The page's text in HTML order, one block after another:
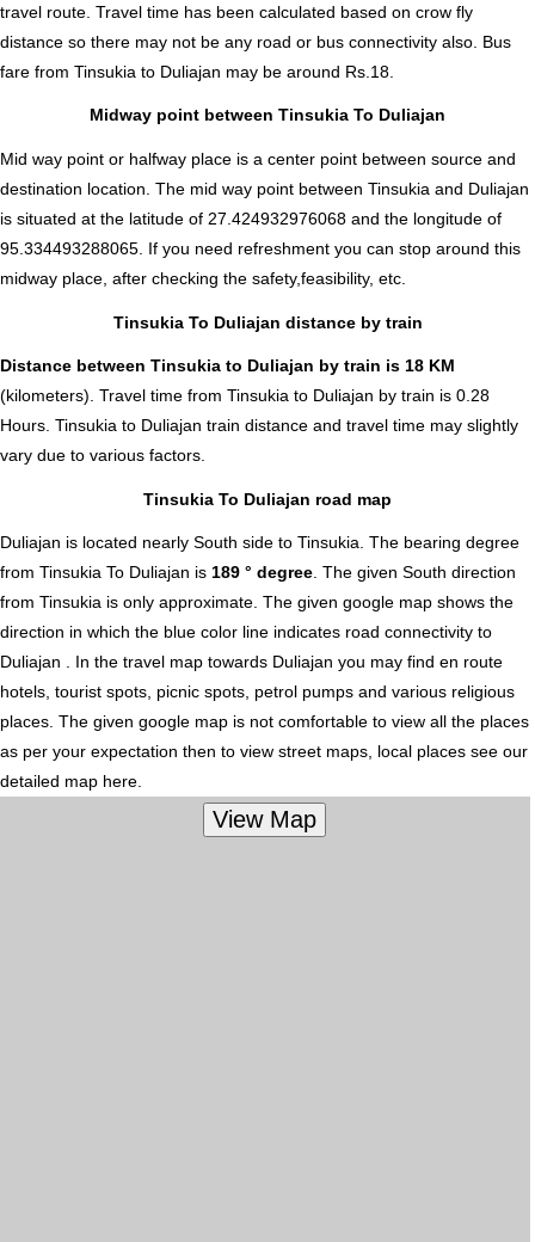
travel route. Travel time has been calculated based on crow fly
distance so there may not be any road or bus connectivity also. Bus
fare from Tinsukia to Duliajan may be around Rs.18.
Midway point between Tinsukia To Duliajan
Mid way point or halfway place is a center point between source and
destination location. The mid way point between Tinsukia and Duliajan
is situated at the latitude of 27.424932976068 and the longitude of
95.334493288065. If you need refreshment you can stop around this
midway place, after checking the safety,feasibility, etc.
Tinsukia To Duliajan distance by train
Distance between Tinsukia to Duliajan by train is 18 KM
(kilometers). Travel time from Tinsukia to Duliajan by train is 0.28
Hours. Tinsukia to Duliajan train distance and travel time may slightly
vary due to various factors.
Tinsukia To Duliajan road map
Duliajan is located nearly South side to Tinsukia. The bearing degree
from Tinsukia To Duliajan is 189 ° degree. The given South direction
from Tinsukia is only approximate. The given google map shows the
direction in which the blue color line indicates road connectivity to
Duliajan . In the travel map towards Duliajan you may find en route
hotels, tourist spots, picnic spots, petrol pumps and various religious
places. The given google map is not comfortable to view all the places
as per your expectation then to view street maps, local places see our
detailed map here.